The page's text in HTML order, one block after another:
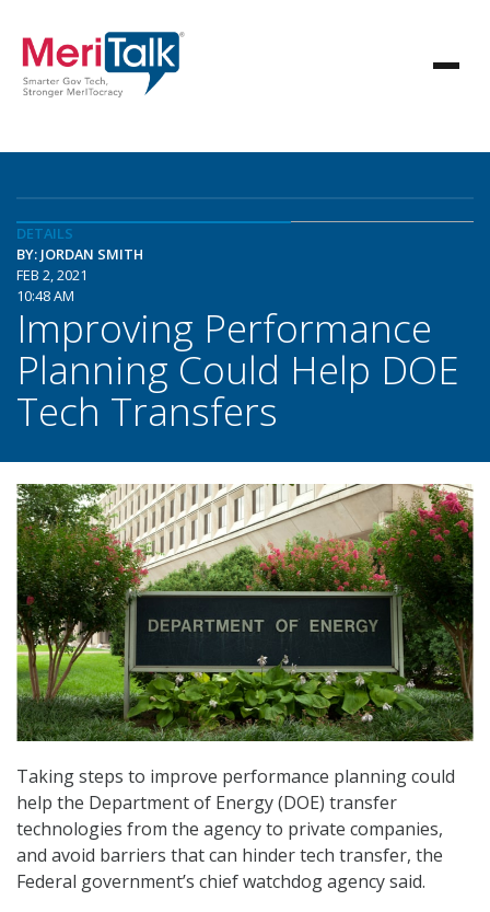
DETAILS
BY: JORDAN SMITH
FEB 2, 2021
10:48 AM
Improving Performance
Planning Could Help DOE
Tech Transfers
Taking steps to improve performance planning could
help the Department of Energy (DOE) transfer
technologies from the agency to private companies,
and avoid barriers that can hinder tech transfer, the
Federal government’s chief watchdog agency said.